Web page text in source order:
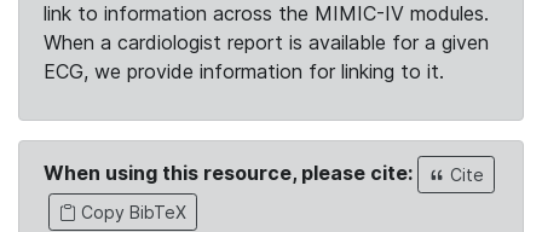
link to information across the MIMIC-IV modules.
When a cardiologist report is available for a given
ECG, we provide information for linking to it.
When using this resource, please cite:
Cite
Copy BibTeX